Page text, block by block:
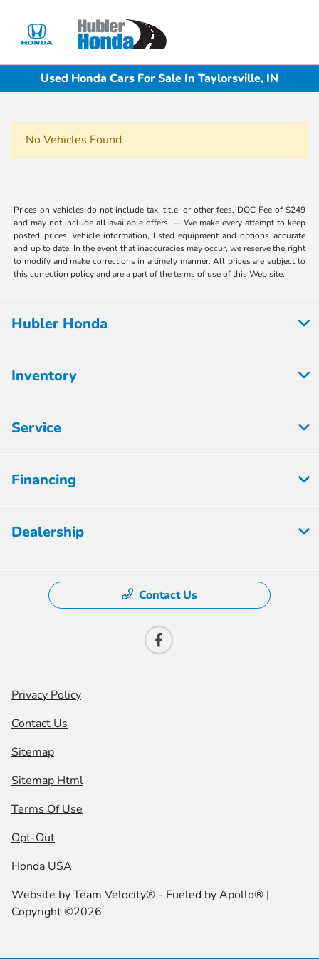
Used Honda Cars For Sale In Taylorsville, IN
No Vehicles Found
Prices on vehicles do not include tax, title, or other fees, DOC Fee of $249
and may not include all available offers. -- We make every attempt to keep
posted prices, vehicle information, listed equipment and options accurate
and up to date. In the event that inaccuracies may occur, we reserve the right
to modify and make corrections in a timely manner. All prices are subject to
this correction policy and are a part of the terms of use of this Web site.
Hubler Honda
Inventory
Service
Financing
Dealership
Contact Us
Privacy Policy
Contact Us
Sitemap
Sitemap Html
Terms Of Use
Opt-Out
Honda USA
Website byTeam Velocity® - Fueled by Apollo® |
Copyright ©2026